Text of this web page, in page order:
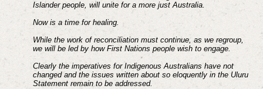
Islander people, will unite for a more just Australia.
Now is a time for healing.
While the work of reconciliation must continue, as we regroup,
we will be led by how First Nations people wish to engage.
Clearly the imperatives for Indigenous Australians have not
changed and the issues written about so eloquently in the Uluru
Statement remain to be addressed.